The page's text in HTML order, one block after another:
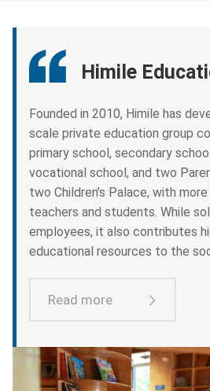
Himile
Founded in 2010, Himile has
scale private education group
primary school, secondary
vocational school, and two
two Children’s Palace, with
teachers and students. While
employees, it also contributes
educational resources to the
Read more